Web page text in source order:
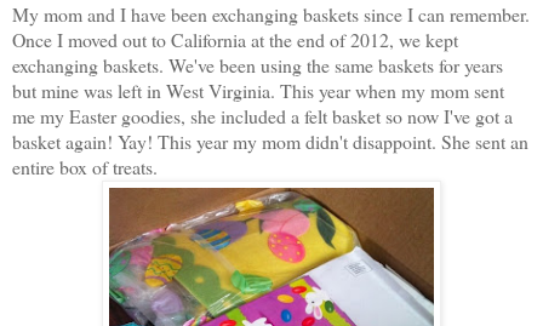
My mom and I have been exchanging baskets since I can remember.
Once I moved out to California at the end of 2012, we kept
exchanging baskets. We've been using the same baskets for years
but mine was left in West Virginia. This year when my mom sent
me my Easter goodies, she included a felt basket so now I've got a
basket again! Yay! This year my mom didn't disappoint. She sent an
entire box of treats.